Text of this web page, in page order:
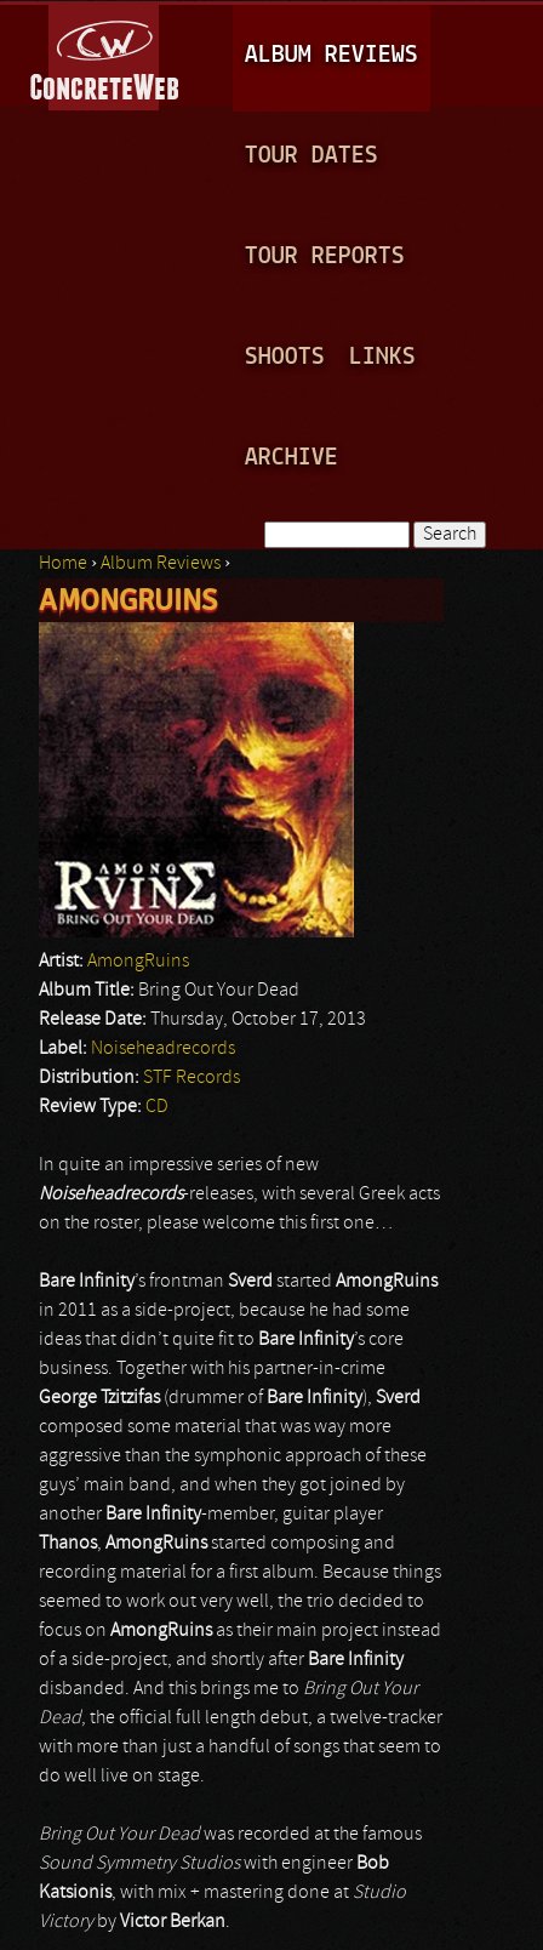
A
I
N
ALBUM REVIEWS
TOUR DATES
TOUR REPORTS
SHOOTS LINKS
ARCHIVE
Search form
You are here
Home ›Album Reviews ›
AMONGRUINS
Artist: AmongRuins
Album Title: Bring Out Your Dead
Release Date:
Thursday, October 17, 2013
Label: Noiseheadrecords
Distribution: STF Records
Review Type: CD
In quite an impressive series of new
Noiseheadrecords-releases, with several Greek acts
on the roster, please welcome this first one…
Bare Infinity’s frontman Sverd started AmongRuins
in 2011 as a side-project, because he had some
ideas that didn’t quite fit to Bare Infinity’s core
business. Together with his partner-in-crime
George Tzitzifas(drummer of Bare Infinity), Sverd
composed some material that was way more
aggressive than the symphonic approach of these
guys’ main band, and when they got joined by
another Bare Infinity-member, guitar player
Thanos, AmongRuinsstarted composing and
recording material for a first album. Because things
seemed to work out very well, the trio decided to
focus on AmongRuinsas their main project instead
of a side-project, and shortly after Bare Infinity
disbanded. And this brings me to Bring Out Your
Dead, the official full length debut, a twelve-tracker
with more than just a handful of songs that seem to
do well live on stage.
Bring Out Your Deadwas recorded at the famous
Sound Symmetry Studioswith engineer Bob
Katsionis, with mix + mastering done at Studio
VictorybyVictor Berkan.